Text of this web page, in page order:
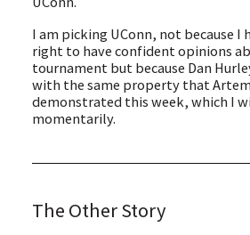
I am picking UConn, not because I
right to have confident opinions
tournament but because Dan
with the same property that
demonstrated this week, which I
momentarily.
The Other Story